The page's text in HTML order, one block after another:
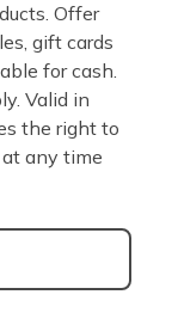
Offer
gift cards
for cash.
Valid in
the right to
any time